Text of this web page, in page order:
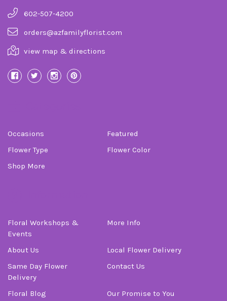
602-507-4200
orders@azfamilyflorist.com
view map & directions
Occasions
Featured
Flower Type
Flower Color
Shop More
Floral Workshops &
Events
More Info
About Us
Local Flower Delivery
Same Day Flower
Delivery
Contact Us
Floral Blog
Our Promise to You